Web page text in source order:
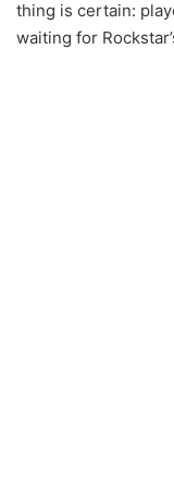
thing is certain:
waiting for